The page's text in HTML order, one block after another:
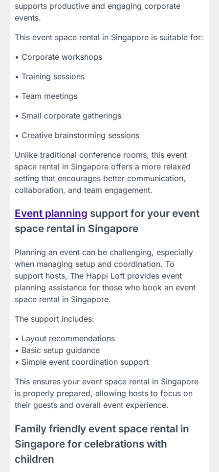
supports productive and engaging corporate
events.
This event space rental in Singapore is suitable for:
• Corporate workshops
• Training sessions
• Team meetings
• Small corporate gatherings
• Creative brainstorming sessions
Unlike traditional conference rooms, this event
space rental in Singapore offers a more relaxed
setting that encourages better communication,
collaboration, and team engagement.
Event planning support for your event
space rental in Singapore
Planning an event can be challenging, especially
when managing setup and coordination. To
support hosts, The Happi Loft provides event
planning assistance for those who book an event
space rental in Singapore.
The support includes:
• Layout recommendations
• Basic setup guidance
• Simple event coordination support
This ensures your event space rental in Singapore
is properly prepared, allowing hosts to focus on
their guests and overall event experience.
Family friendly event space rental in
Singapore for celebrations with
children